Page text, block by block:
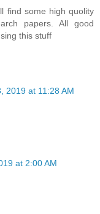
find some high quolity
papers. All good
this stuff
2019 at 11:28 AM
at 2:00 AM